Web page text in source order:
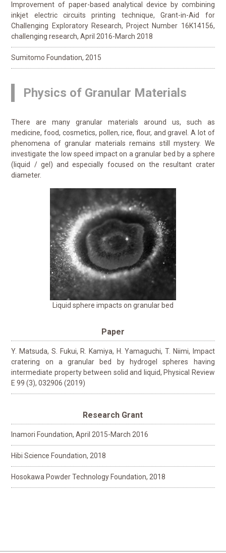
Improvement of paper-based analytical device by combining
inkjet electric circuits printing technique, Grant-in-Aid for
Challenging Exploratory Research, Project Number 16K14156,
challenging research, April 2016-March 2018
Sumitomo Foundation, 2015
Physics of Granular Materials
There are many granular materials around us, such as
medicine, food, cosmetics, pollen, rice, flour, and gravel. A lot of
phenomena of granular materials remains still mystery. We
investigate the low speed impact on a granular bed by a sphere
(liquid / gel) and especially focused on the resultant crater
diameter.
Liquid sphere impacts on granular bed
Paper
Y. Matsuda, S. Fukui, R. Kamiya, H. Yamaguchi, T. Niimi, Impact
cratering on a granular bed by hydrogel spheres having
intermediate property between solid and liquid, Physical Review
E 99 (3), 032906 (2019)
Research Grant
Inamori Foundation, April 2015-March 2016
Hibi Science Foundation, 2018
Hosokawa Powder Technology Foundation, 2018